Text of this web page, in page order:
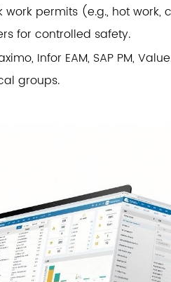
permits (e.g., hot
for controlled safety.
Infor EAM, SAP PM,
groups.